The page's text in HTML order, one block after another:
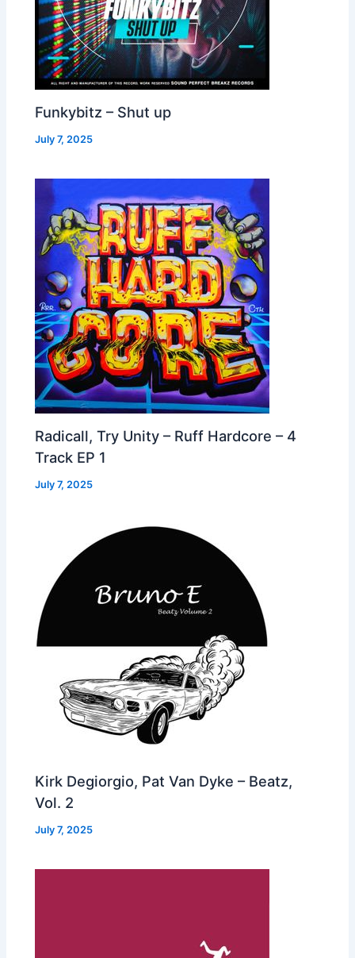
Funkybitz – Shut up
July 7, 2025
Radicall, Try Unity – Ruff Hardcore – 4
Track EP 1
July 7, 2025
Kirk Degiorgio, Pat Van Dyke – Beatz,
Vol. 2
July 7, 2025